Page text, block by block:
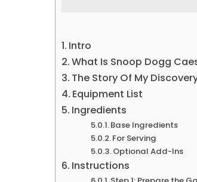
Intro
What Is Snoop Dogg
The Story Of My
Equipment List
Ingredients
Base Ingredients
For Serving
Optional Add-Ins
Instructions